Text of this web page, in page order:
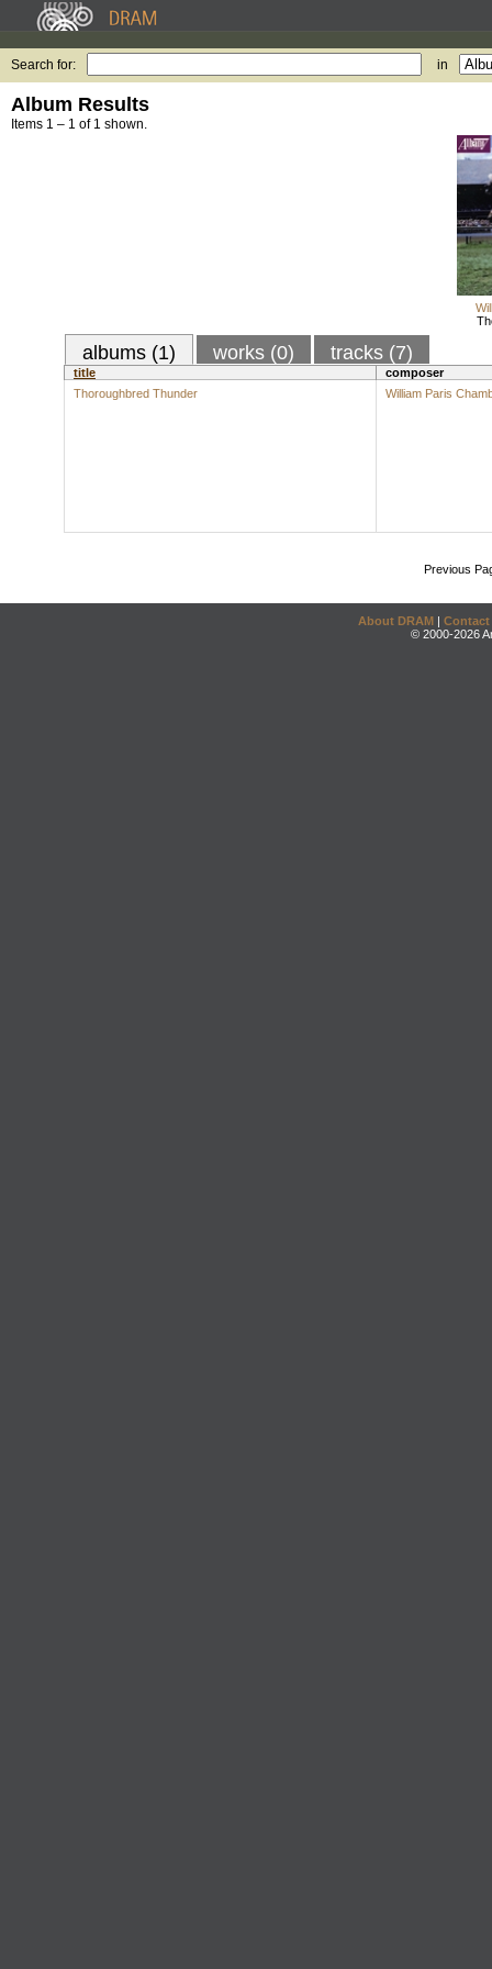
Search for: in
Album Results
Items 1 – 1 of 1 shown.
albums (1) works (0) tracks (7)
title
composer
Thoroughbred Thunder
William Paris
Previous
About DRAM | Contact
© 2000-2026